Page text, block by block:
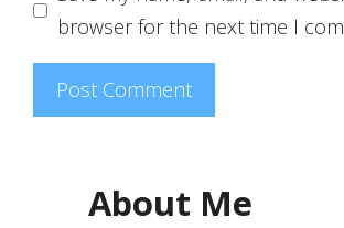
browser for the next time I
About Me